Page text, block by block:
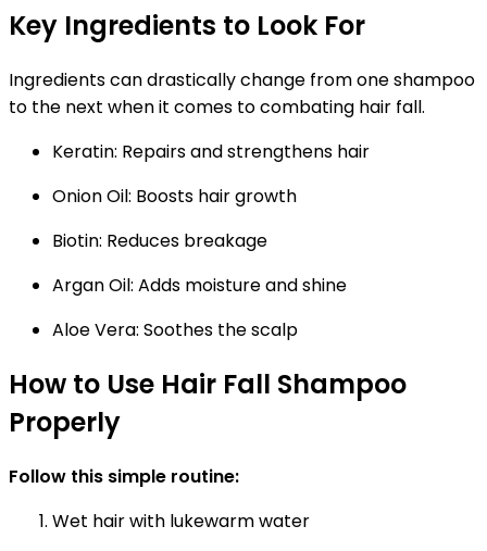
Key Ingredients to Look For
Ingredients can drastically change from one shampoo
to the next when it comes to combating hair fall.
Keratin: Repairs and strengthens hair
Onion Oil: Boosts hair growth
Biotin: Reduces breakage
Argan Oil: Adds moisture and shine
Aloe Vera: Soothes the scalp
How to Use Hair Fall Shampoo
Properly
Follow this simple routine:
Wet hair with lukewarm water